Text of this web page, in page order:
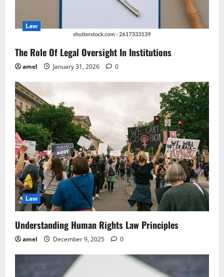
o
n
Law
The Role Of Legal Oversight In Institutions
amel January 31, 2026 0
Law
Understanding Human Rights Law Principles
amel December 9, 2025 0